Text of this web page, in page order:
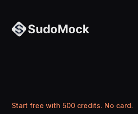
Start free with 500 credits. No card.